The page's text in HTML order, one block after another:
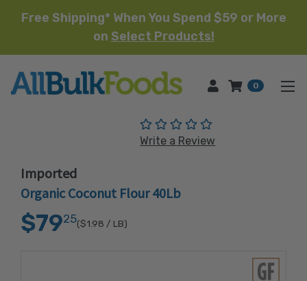
Free Shipping* When You Spend $59 or More
on Select Products!
HOME 0
(No reviews yet)
Write a Review
Imported
Organic Coconut Flour 40Lb
$7925($1.98 / LB)